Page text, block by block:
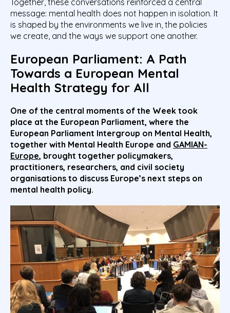
message: mental health does not happen in isolation. It
is shaped by the environments we live in, the policies
we create, and the ways we support one another.
European Parliament: A Path
Towards a European Mental
Health Strategy for All
One of the central moments of the Week took
place at the European Parliament, where the
European Parliament Intergroup on Mental Health,
together with Mental Health Europe and GAMIAN-
Europe, brought together policymakers,
practitioners, researchers, and civil society
organisations to discuss Europe’s next steps on
mental health policy.